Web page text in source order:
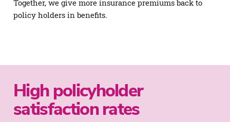
Together, we give more insurance premiums back to
policy holders in benefits.
High policyholder
satisfaction rates